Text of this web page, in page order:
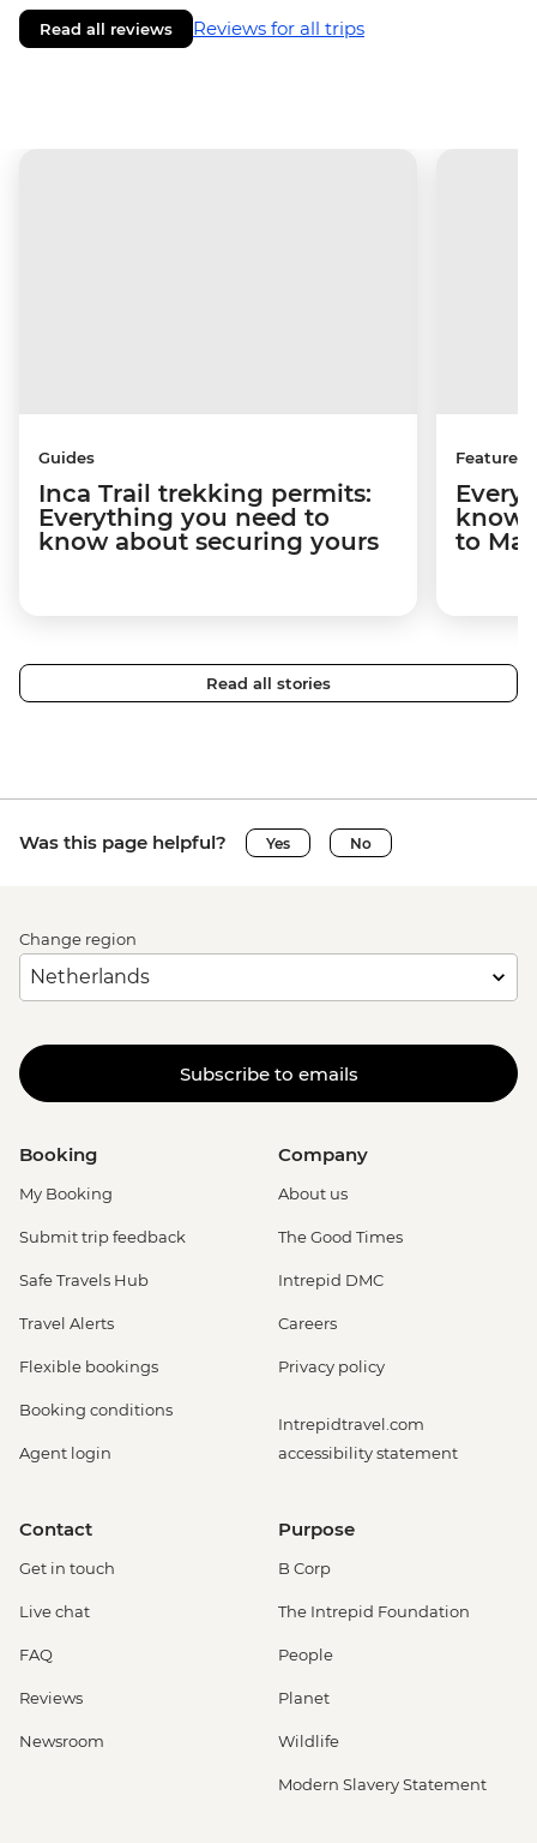
Read all reviews Reviews for all trips
Guides
Inca Trail trekking permits:
Everything you need to
know about securing yours
Features
know
to
Read all stories
Was this page helpful? Yes No
Change region
Subscribe to emails
Booking
My Booking
Submit trip feedback
Safe Travels Hub
Travel Alerts
Flexible bookings
Booking conditions
Agent login
Company
About us
The Good Times
Intrepid DMC
Careers
Privacy policy
Intrepidtravel.com
accessibility statement
Contact
Get in touch
Live chat
FAQ
Reviews
Newsroom
Purpose
B Corp
The Intrepid Foundation
People
Planet
Wildlife
Modern Slavery Statement